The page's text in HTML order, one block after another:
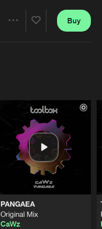
Contact
Buy
PANGAEA
Original Mix
CaWz